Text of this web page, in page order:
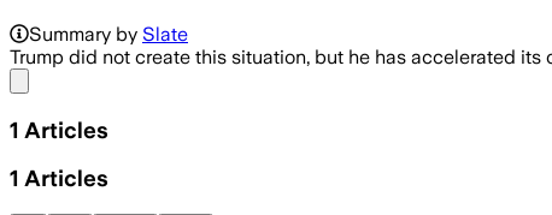
Summary by Slate
Trump did not create this situation, but he has accelerated its
1 Articles
1 Articles